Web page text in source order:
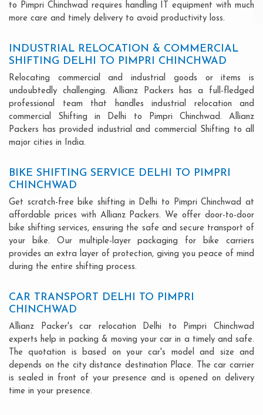
to Pimpri Chinchwad requires handling IT equipment with much
more care and timely delivery to avoid productivity loss.
INDUSTRIAL RELOCATION & COMMERCIAL
SHIFTING DELHI TO PIMPRI CHINCHWAD
Relocating commercial and industrial goods or items is
undoubtedly challenging. Allianz Packers has a full-fledged
professional team that handles industrial relocation and
commercial Shifting in Delhi to Pimpri Chinchwad. Allianz
Packers has provided industrial and commercial Shifting to all
major cities in India.
BIKE SHIFTING SERVICE DELHI TO PIMPRI
CHINCHWAD
Get scratch-free bike shifting in Delhi to Pimpri Chinchwad at
affordable prices with Allianz Packers. We offer door-to-door
bike shifting services, ensuring the safe and secure transport of
your bike. Our multiple-layer packaging for bike carriers
provides an extra layer of protection, giving you peace of mind
during the entire shifting process.
CAR TRANSPORT DELHI TO PIMPRI
CHINCHWAD
Allianz Packer's car relocation Delhi to Pimpri Chinchwad
experts help in packing & moving your car in a timely and safe.
The quotation is based on your car's model and size and
depends on the city distance destination Place. The car carrier
is sealed in front of your presence and is opened on delivery
time in your presence.